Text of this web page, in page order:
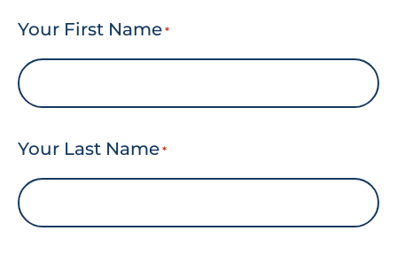
Your First Name *
Your Last Name *